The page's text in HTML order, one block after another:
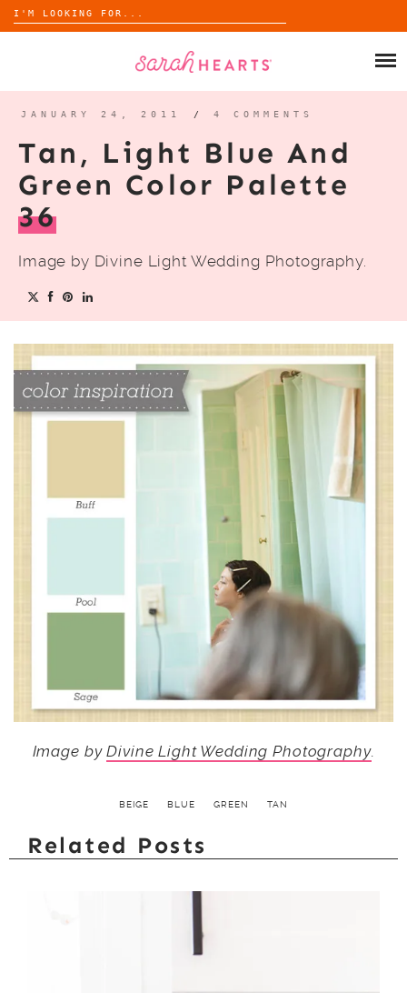
Search
for:
ABOUT
BLOG
JANUARY 24, 2011 / 4 COMMENTS
Tan, Light Blue And
Green Color Palette
36
Image by Divine Light Wedding Photography.
Image byDivine Light Wedding Photography.
BEIGE BLUE GREEN TAN
Related Posts